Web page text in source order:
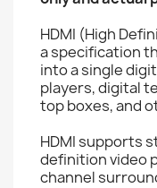
HDMI (High
a specification
into a single
players, digital
top boxes, and
HDMI supports
definition video
channel